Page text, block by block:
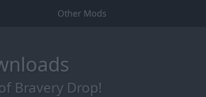
Other Mods
Bravery Drop!